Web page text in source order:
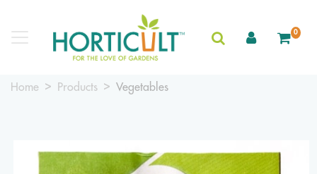
0
Home Products Vegetables